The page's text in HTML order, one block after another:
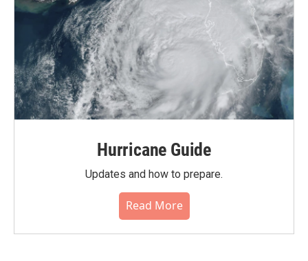
Hurricane Guide
Updates and how to prepare.
Read More